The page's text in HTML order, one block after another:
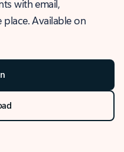
with email,
Available on